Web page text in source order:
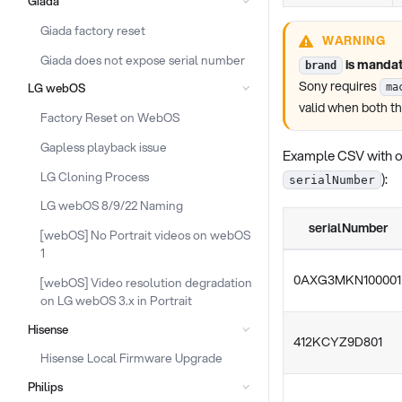
Giada factory reset
Giada does not expose serial number
LG webOS
Factory Reset on WebOS
Gapless playback issue
LG Cloning Process
LG webOS 8/9/22 Naming
[webOS] No Portrait videos on webOS
1
[webOS] Video resolution degradation
on LG webOS 3.x in Portrait
Hisense
Hisense Local Firmware Upgrade
Philips
WARNING
brand
is
Sony requires
valid when both
Example CSV with
serialNumber ):
serialNumber
0AXG3MKN100001
412KCYZ9D801